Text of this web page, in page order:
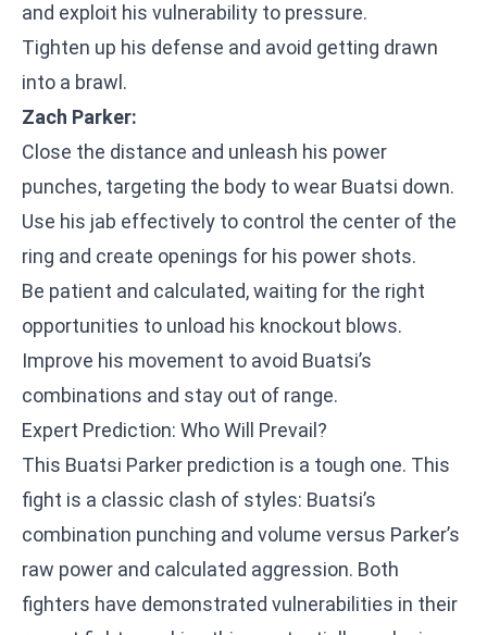
and exploit his vulnerability to pressure.
Tighten up his defense and avoid getting drawn
into a brawl.
Zach Parker:
Close the distance and unleash his power
punches, targeting the body to wear Buatsi down.
Use his jab effectively to control the center of the
ring and create openings for his power shots.
Be patient and calculated, waiting for the right
opportunities to unload his knockout blows.
Improve his movement to avoid Buatsi’s
combinations and stay out of range.
Expert Prediction: Who Will Prevail?
This Buatsi Parker prediction is a tough one. This
fight is a classic clash of styles: Buatsi’s
combination punching and volume versus Parker’s
raw power and calculated aggression. Both
fighters have demonstrated vulnerabilities in their